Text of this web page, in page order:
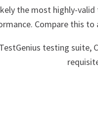
the most highly-
Compare this
testing suite,